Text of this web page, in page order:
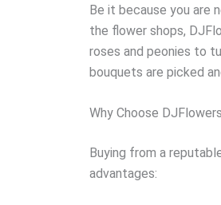
Be it because you are
the flower shops,
roses and peonies to
bouquets are picked
Why Choose
Buying from a
advantages: